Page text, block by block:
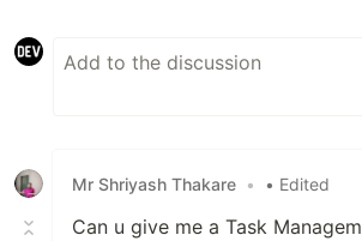
Mr Shriyash Thakare • • Edited
Can u give me a Task